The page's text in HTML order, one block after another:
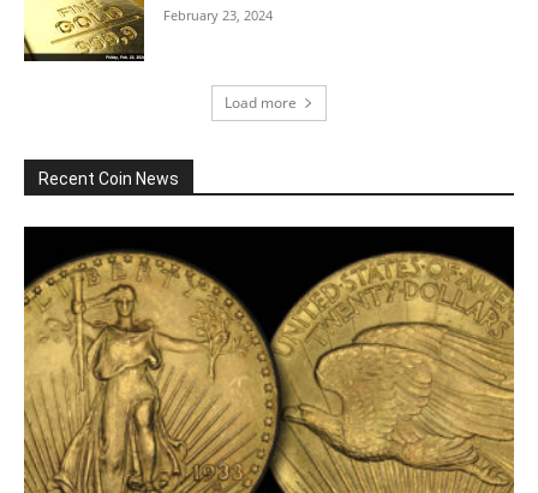
February 23, 2024
Load more
Recent Coin News